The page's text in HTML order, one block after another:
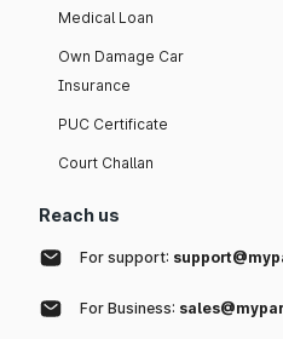
Medical Loan
Own Damage Car
Insurance
PUC Certificate
Court Challan
Reach us
For support:
For Business: